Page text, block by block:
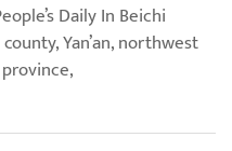
Daily In Beichi
Yan’an, northwest
province,